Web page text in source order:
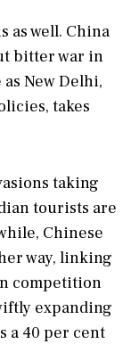
as well. China
bitter war in
New Delhi,
takes
taking
tourists are
Chinese
way, linking
competition
expanding
a 40 per cent